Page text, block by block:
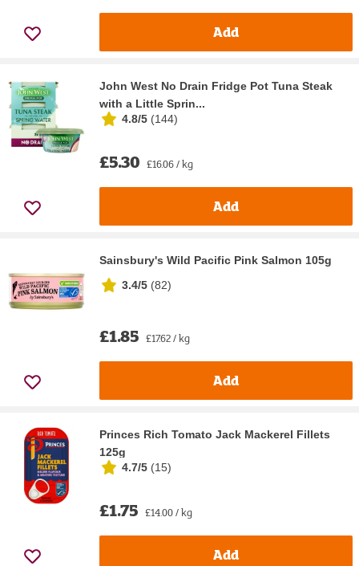
Add
John West No Drain Fridge Pot Tuna Steak
with a Little Sprin...
4.8/5 (144)
£5.30 £16.06 / kg
Add
Sainsbury's Wild Pacific Pink Salmon 105g
3.4/5 (82)
£1.85 £17.62 / kg
Add
Princes Rich Tomato Jack Mackerel Fillets
125g
4.7/5 (15)
£1.75 £14.00 / kg
Add